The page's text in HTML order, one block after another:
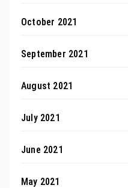
October 2021
September 2021
August 2021
July 2021
June 2021
May 2021